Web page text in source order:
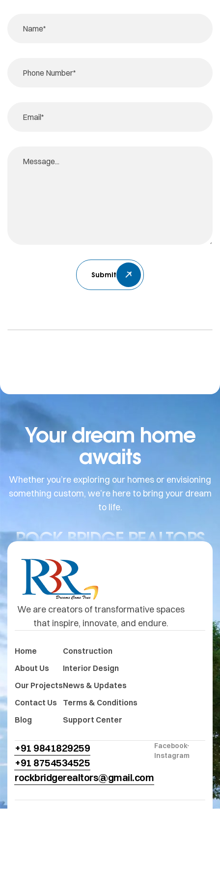
Submit
Your dream home
awaits
Whether you’re exploring our homes or envisioning
something custom, we’re here to bring your dream
to life.
ROCK BRIDGE REALTORS
We are creators of transformative spaces
that inspire, innovate, and endure.
Home
About Us
Our Projects
Contact Us
Blog
Construction
Interior Design
News & Updates
Terms & Conditions
Support Center
+91 9841829259
+91 8754534525
rockbridgerealtors@gmail.com
Facebook
Instagram